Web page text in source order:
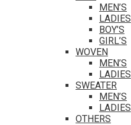
MEN’S
LADIES
BOY’S
GIRL’S
WOVEN
MEN’S
LADIES
SWEATER
MEN’S
LADIES
OTHERS